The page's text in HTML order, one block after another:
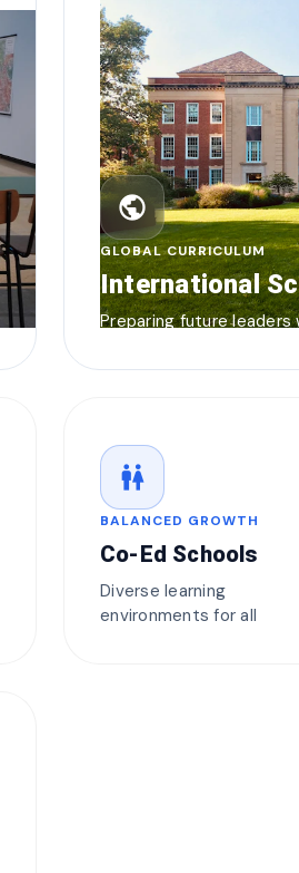
public
GLOBAL CURRICULUM
International
Preparing future leaders
wc
BALANCED GROWTH
Co-Ed Schools
Diverse learning
environments for all